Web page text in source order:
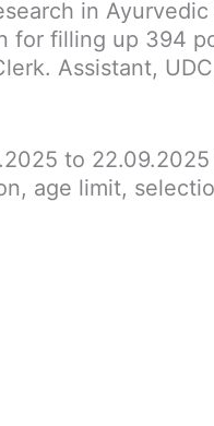
in Ayurvedic
for filling up 394
Assistant,
to
age limit,